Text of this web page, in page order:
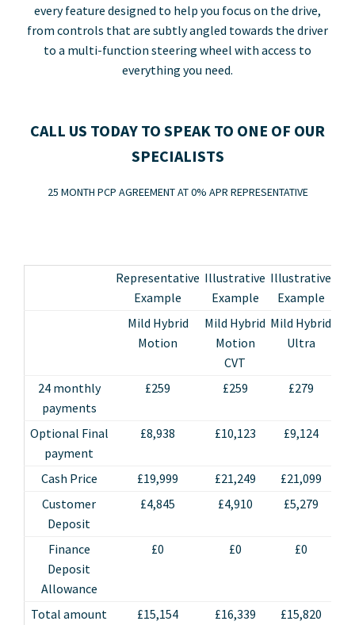
every feature designed to help you focus on the drive,
from controls that are subtly angled towards the driver
to a multi-function steering wheel with access to
everything you need.
CALL US TODAY TO SPEAK TO ONE OF OUR
SPECIALISTS
25 MONTH PCP AGREEMENT AT 0% APR REPRESENTATIVE
Representative
Example
Illustrative
Example
Illustrative
Example
Mild Hybrid
Motion
Mild Hybrid
Motion
CVT
Mild Hybrid
Ultra
24 monthly
payments
£259 £259 £279
Optional Final
payment
£8,938 £10,123 £9,124
Cash Price £19,999 £21,249 £21,099
Customer
Deposit
£4,845 £4,910 £5,279
Finance
Deposit
Allowance
£0 £0 £0
Total amount
£15,154 £16,339 £15,820